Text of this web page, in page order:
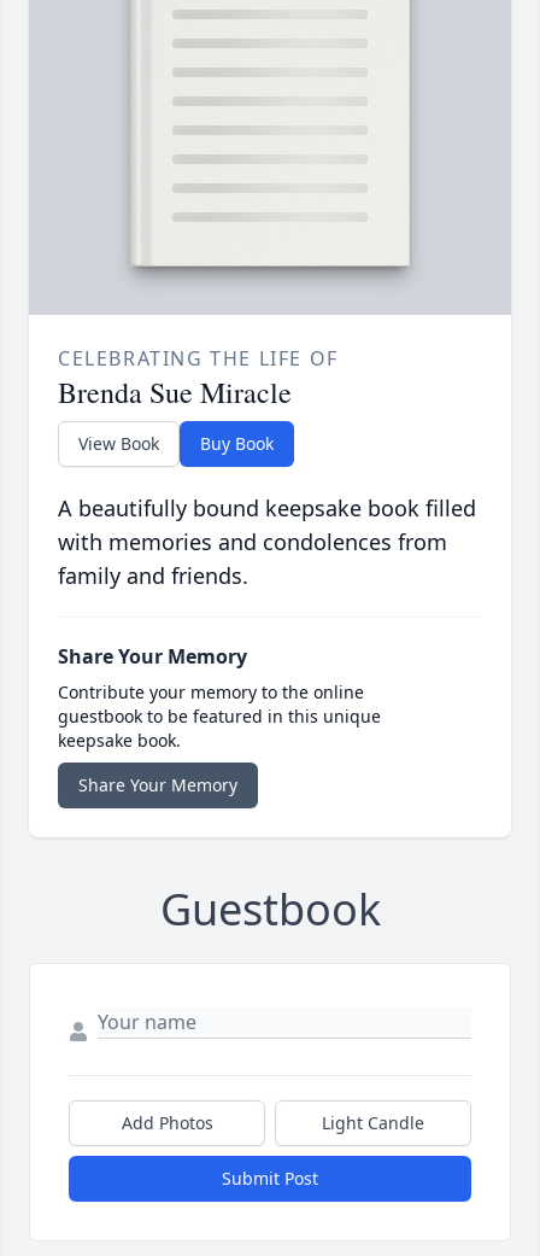
CELEBRATING THE LIFE OF
Brenda Sue Miracle
View Book Buy Book
A beautifully bound keepsake book filled
with memories and condolences from
family and friends.
Share Your Memory
Contribute your memory to the online
guestbook to be featured in this unique
keepsake book.
Share Your Memory
Guestbook
Add Photos Light Candle
Submit Post